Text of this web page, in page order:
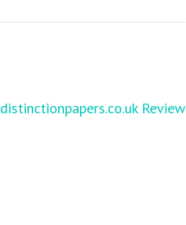
distinctionpapers.co.uk Review